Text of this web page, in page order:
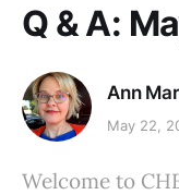
Q & A:
Ann
May 22,
Welcome to